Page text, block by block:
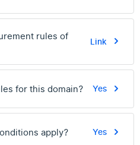
rules of
Link
for this domain? Yes
apply? Yes